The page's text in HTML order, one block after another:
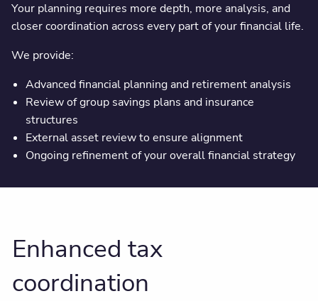
Your planning requires more depth, more analysis, and
closer coordination across every part of your financial life.
We provide:
Advanced financial planning and retirement analysis
Review of group savings plans and insurance
structures
External asset review to ensure alignment
Ongoing refinement of your overall financial strategy
Enhanced tax
coordination